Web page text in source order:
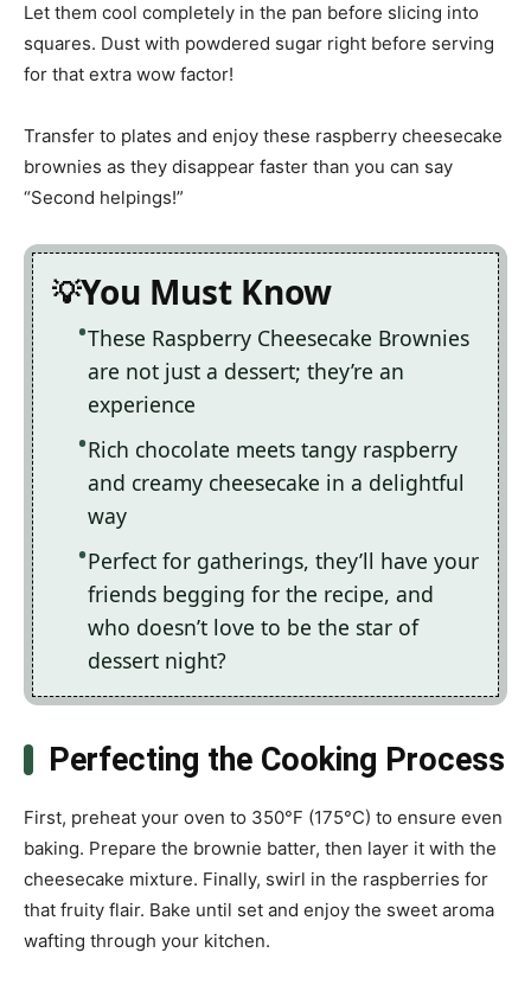
Let them cool completely in the pan before slicing into
squares. Dust with powdered sugar right before serving
for that extra wow factor!
Transfer to plates and enjoy these raspberry cheesecake
brownies as they disappear faster than you can say
“Second helpings!”
You Must Know
These Raspberry Cheesecake Brownies
are not just a dessert; they’re an
experience
Rich chocolate meets tangy raspberry
and creamy cheesecake in a delightful
way
Perfect for gatherings, they’ll have your
friends begging for the recipe, and
who doesn’t love to be the star of
dessert night?
Perfecting the Cooking Process
First, preheat your oven to 350°F (175°C) to ensure even
baking. Prepare the brownie batter, then layer it with the
cheesecake mixture. Finally, swirl in the raspberries for
that fruity flair. Bake until set and enjoy the sweet aroma
wafting through your kitchen.